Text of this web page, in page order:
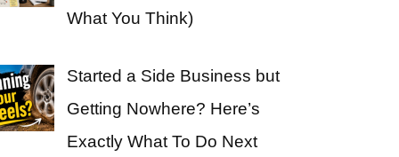
What You Think)
Started a Side Business but
Getting Nowhere? Here’s
Exactly What To Do Next